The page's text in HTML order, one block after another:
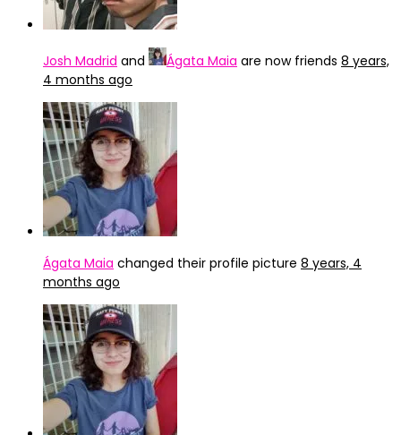
Josh Madrid and Ágata Maia are now friends 8 years,
4 months ago
Ágata Maia changed their profile picture 8 years, 4
months ago